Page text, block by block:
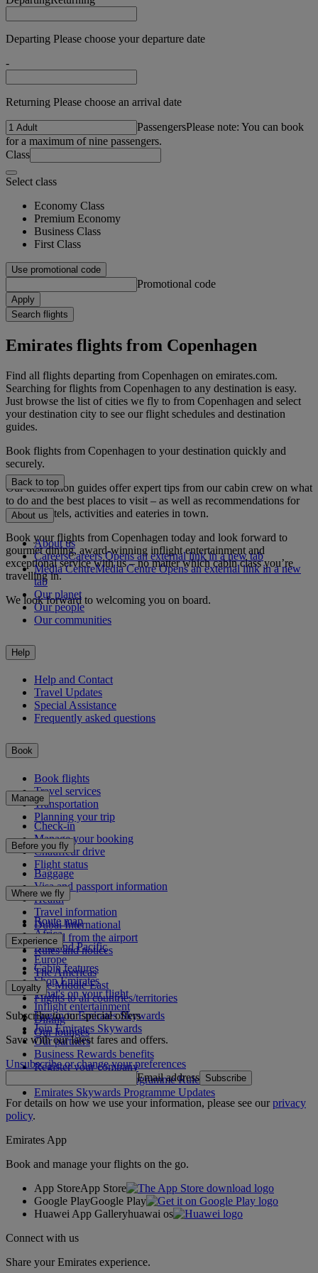
Departing Please choose your departure date
-
Returning Please choose an arrival date
PassengersPlease note: You can book
for a maximum of nine passengers.
Class
Select class
Economy Class
Premium Economy
Business Class
First Class
Use promotional code
Promotional code
Apply
Search flights
Emirates flights from Copenhagen
Find all flights departing from Copenhagen on emirates.com.
Searching for flights from Copenhagen to any destination is easy.
Just browse the list of cities we fly to from Copenhagen and select
your destination city to see our flight schedules and destination
guides.
Book flights from Copenhagen to your destination quickly and
securely.
Our destination guides offer expert tips from our cabin crew on what
to do and the best places to visit – as well as recommendations for
the best hotels, activities and eateries in town.
Book your flights from Copenhagen today and look forward to
gourmet dining, award-winning inflight entertainment and
exceptional service with us – no matter which cabin class you’re
travelling in.
We look forward to welcoming you on board.
Back to top
About us
About us
CareersCareers Opens an external link in a new tab
Media CentreMedia Centre Opens an external link in a new
tab
Our planet
Our people
Our communities
Help
Help and Contact
Travel Updates
Special Assistance
Frequently asked questions
Book
Book flights
Travel services
Transportation
Planning your trip
Manage
Check-in
Manage your booking
Chauffeur drive
Flight status
Before you fly
Baggage
Visa and passport information
Health
Travel information
Dubai International
To and from the airport
Rules and notices
Where we fly
Route map
Africa
Asia and Pacific
Europe
The Americas
The Middle East
Flights to all countries/territories
Experience
Cabin features
Shop Emirates
What's on your flight
Inflight entertainment
Dining
Our lounges
Loyalty
Log in to Emirates Skywards
Join Emirates Skywards
Our partners
Business Rewards benefits
Register your company
Emirates Skywards Programme Rules
Emirates Skywards Programme Updates
Subscribe to our special offers
Save with our latest fares and offers.
Unsubscribe or change your preferences
Email address Subscribe
For details on how we use your information, please see ourprivacy
policy.
Emirates App
Book and manage your flights on the go.
App StoreApp Store
Google PlayGoogle Play
Huawei App Galleryhuawai os
Connect with us
Share your Emirates experience.